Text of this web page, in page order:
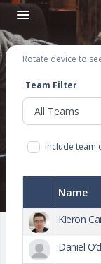
Rotate device to
Team Filter
Include team
Name
Kieron
Daniel